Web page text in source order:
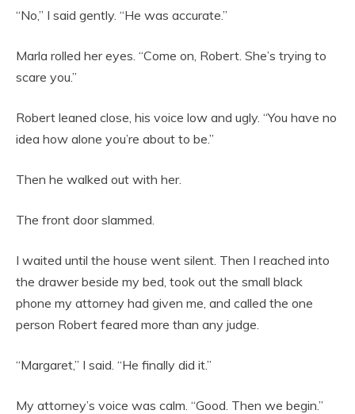
“No,” I said gently. “He was accurate.”
Marla rolled her eyes. “Come on, Robert. She’s trying to
scare you.”
Robert leaned close, his voice low and ugly. “You have no
idea how alone you’re about to be.”
Then he walked out with her.
The front door slammed.
I waited until the house went silent. Then I reached into
the drawer beside my bed, took out the small black
phone my attorney had given me, and called the one
person Robert feared more than any judge.
“Margaret,” I said. “He finally did it.”
My attorney’s voice was calm. “Good. Then we begin.”